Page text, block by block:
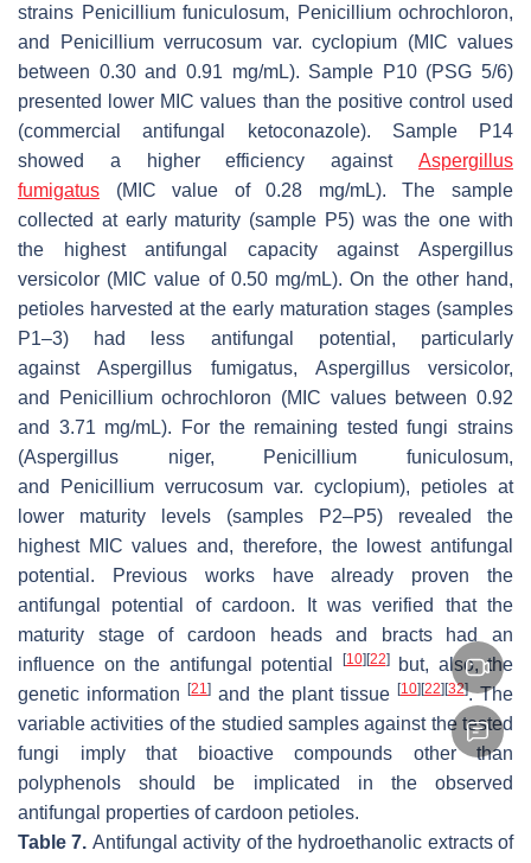
strains Penicillium funiculosum, Penicillium ochrochloron,
and
Penicillium verrucosum var. cyclopium (MIC values
between 0.30 and 0.91 mg/mL). Sample P10 (PSG 5/6)
presented lower MIC values than the positive control used
(commercial antifungal ketoconazole). Sample P14
showed a higher efficiency against Aspergillus
fumigatus (MIC value of 0.28 mg/mL). The sample
collected at early maturity (sample P5) was the one with
the highest antifungal capacity against Aspergillus
versicolor (MIC value of 0.50 mg/mL). On the other hand,
petioles harvested at the early maturation stages (samples
P1–3) had less antifungal potential, particularly
againstAspergillus fumigatus, Aspergillus versicolor,
and
Penicillium ochrochloron (MIC values between 0.92
and 3.71 mg/mL). For the remaining tested fungi strains
(Aspergillus niger, Penicillium funiculosum,
and
Penicillium verrucosum var. cyclopium), petioles at
lower maturity levels (samples P2–P5) revealed the
highest MIC values and, therefore, the lowest antifungal
potential. Previous works have already proven the
antifungal potential of cardoon. It was verified that the
maturity stage of cardoon heads and bracts had an
influence on the antifungal potential
[10] [22]but, also, the
genetic information[21] and the plant tissue [10] [22] [32]. The
variable activities of the studied samples against the tested
fungi imply that bioactive compounds other than
polyphenols should be implicated in the observed
antifungal properties of cardoon petioles.
Table 7. Antifungal activity of the hydroethanolic extracts of